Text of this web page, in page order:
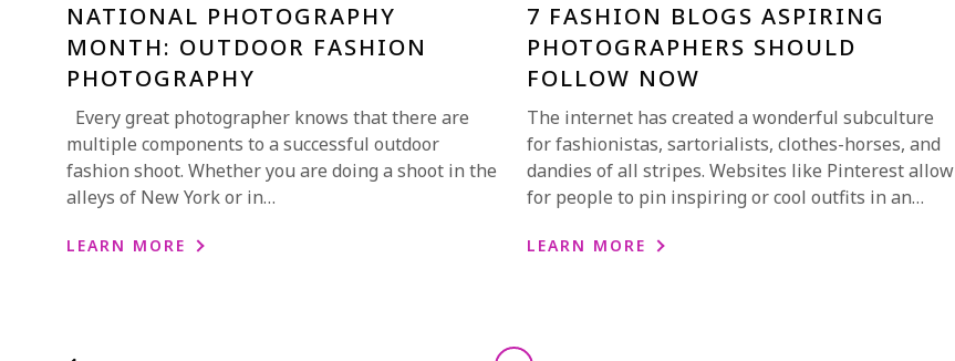
NATIONAL PHOTOGRAPHY
MONTH: OUTDOOR FASHION
PHOTOGRAPHY
Every great photographer knows that there are
multiple components to a successful outdoor
fashion shoot. Whether you are doing a shoot in the
alleys of New York or in…
LEARN MORE
7 FASHION BLOGS ASPIRING
PHOTOGRAPHERS SHOULD
FOLLOW NOW
The internet has created a wonderful subculture
for fashionistas, sartorialists, clothes-horses, and
dandies of all stripes. Websites like Pinterest allow
for people to pin inspiring or cool outfits in an…
LEARN MORE